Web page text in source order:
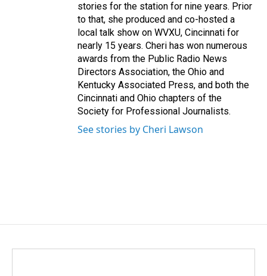
stories for the station for nine years. Prior
to that, she produced and co-hosted a
local talk show on WVXU, Cincinnati for
nearly 15 years. Cheri has won numerous
awards from the Public Radio News
Directors Association, the Ohio and
Kentucky Associated Press, and both the
Cincinnati and Ohio chapters of the
Society for Professional Journalists.
See stories by Cheri Lawson